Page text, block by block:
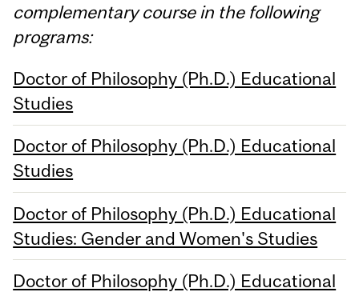
complementary course in the following
programs:
Doctor of Philosophy (Ph.D.) Educational
Studies
Doctor of Philosophy (Ph.D.) Educational
Studies
Doctor of Philosophy (Ph.D.) Educational
Studies: Gender and Women's Studies
Doctor of Philosophy (Ph.D.) Educational